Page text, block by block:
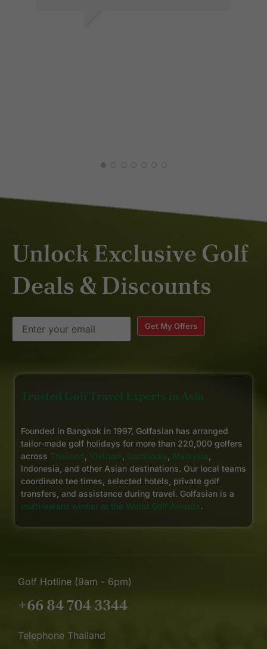
Unlock Exclusive Golf
Deals & Discounts
Get My Offers
Trusted Golf Travel Experts in Asia
Founded in Bangkok in 1997, Golfasian has arranged
tailor-made golf holidays for more than 220,000 golfers
across Thailand Vietnam Cambodia Malaysia
Indonesia, and other Asian destinations. Our local teams
coordinate tee times, selected hotels, private golf
transfers, and assistance during travel. Golfasian is a
multi-award winner at the World Golf Awards.
Golf Hotline (9am - 6pm)
+66 84 704 3344
Telephone Thailand